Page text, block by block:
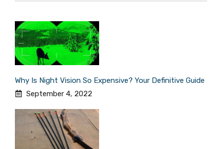
Why Is Night Vision So Expensive? Your Definitive Guide
September 4, 2022